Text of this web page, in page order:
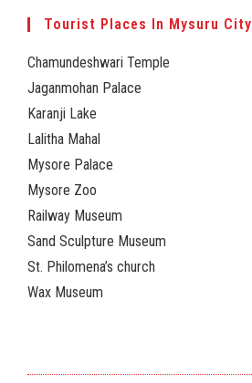
Tourist Places In Mysuru City
Chamundeshwari Temple
Jaganmohan Palace
Karanji Lake
Lalitha Mahal
Mysore Palace
Mysore Zoo
Railway Museum
Sand Sculpture Museum
St. Philomena’s church
Wax Museum